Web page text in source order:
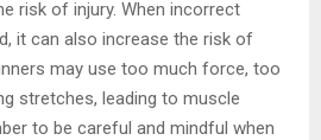
risk of injury. When incorrect
it can also increase the risk of
may use too much force, too
stretches, leading to muscle
to be careful and mindful when